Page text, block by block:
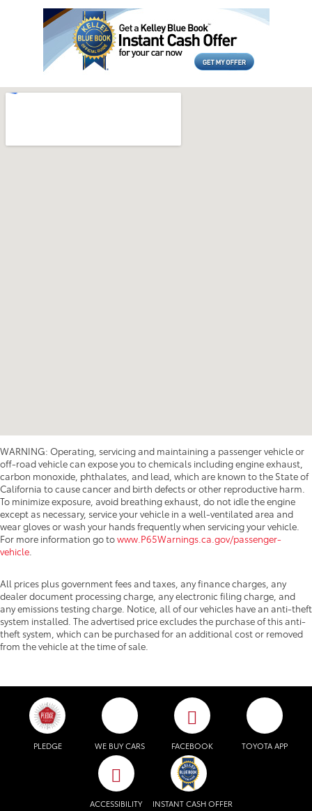
WARNING: Operating, servicing and maintaining a passenger vehicle or
off-road vehicle can expose you to chemicals including engine exhaust,
carbon monoxide, phthalates, and lead, which are known to the State of
California to cause cancer and birth defects or other reproductive harm.
To minimize exposure, avoid breathing exhaust, do not idle the engine
except as necessary, service your vehicle in a well-ventilated area and
wear gloves or wash your hands frequently when servicing your vehicle.
For more information go towww.P65Warnings.ca.gov/passenger-
vehicle
All prices plus government fees and taxes, any finance charges, any
dealer document processing charge, any electronic filing charge, and
any emissions testing charge. Notice, all of our vehicles have an anti-theft
system installed. The advertised price excludes the purchase of this anti-
theft system, which can be purchased for an additional cost or removed
from the vehicle at the time of sale.
PLEDGE WE BUY CARS FACEBOOK TOYOTA APP
ACCESSIBILITY INSTANT CASH OFFER